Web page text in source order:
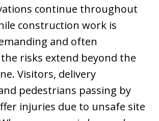
continue throughout
construction work is
and often
risks extend beyond the
Visitors, delivery
pedestrians passing by
injuries due to unsafe site